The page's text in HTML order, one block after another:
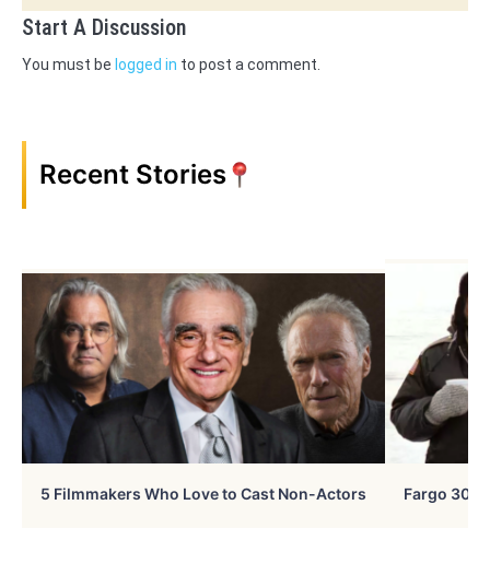
Start A Discussion
You must be logged in to post a comment.
Recent Stories
5 Filmmakers Who Love to Cast Non-Actors Fargo 30